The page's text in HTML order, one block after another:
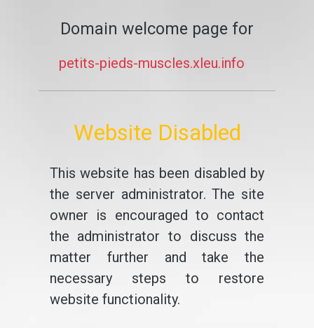
Domain welcome page for
petits-pieds-muscles.xleu.info
Website Disabled
This website has been disabled by
the server administrator. The site
owner is encouraged to contact
the administrator to discuss the
matter further and take the
necessary steps to restore
website functionality.